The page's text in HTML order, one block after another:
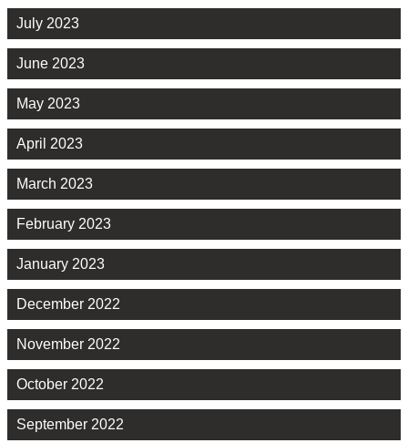
July 2023
June 2023
May 2023
April 2023
March 2023
February 2023
January 2023
December 2022
November 2022
October 2022
September 2022